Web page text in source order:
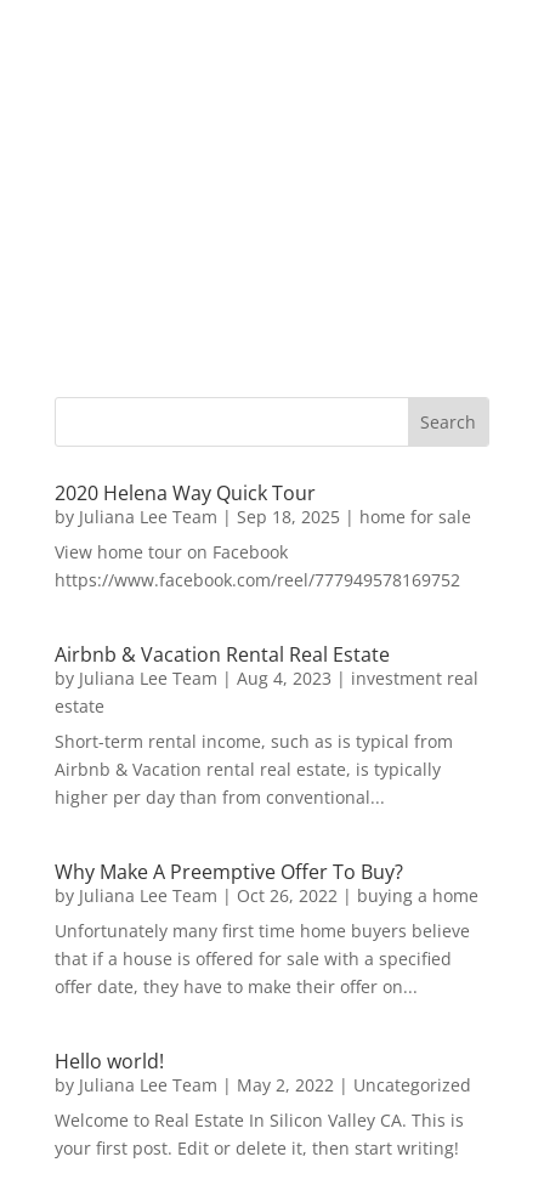
2020 Helena Way Quick Tour
by Juliana Lee Team | Sep 18, 2025| home for sale
View home tour on Facebook
https://www.facebook.com/reel/777949578169752
Airbnb & Vacation Rental Real Estate
by Juliana Lee Team | Aug 4, 2023 | investment real
estate
Short-term rental income, such as is typical from
Airbnb & Vacation rental real estate, is typically
higher per day than from conventional...
Why Make A Preemptive Offer To Buy?
by Juliana Lee Team | Oct 26, 2022| buying a home
Unfortunately many first time home buyers believe
that if a house is offered for sale with a specified
offer date, they have to make their offer on...
Hello world!
by Juliana Lee Team | May 2, 2022| Uncategorized
Welcome to Real Estate In Silicon Valley CA. This is
your first post. Edit or delete it, then start writing!